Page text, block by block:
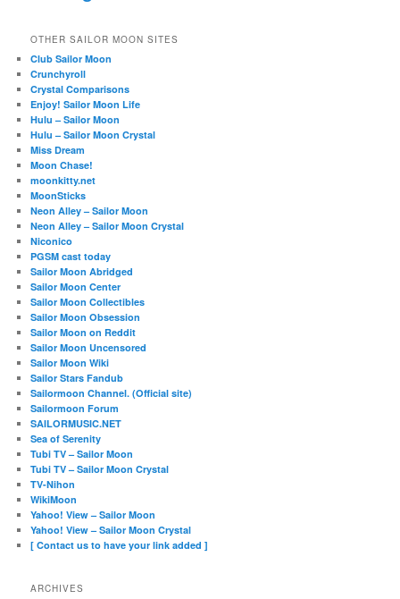
OTHER SAILOR MOON SITES
Club Sailor Moon
Crunchyroll
Crystal Comparisons
Enjoy! Sailor Moon Life
Hulu – Sailor Moon
Hulu – Sailor Moon Crystal
Miss Dream
Moon Chase!
moonkitty.net
MoonSticks
Neon Alley – Sailor Moon
Neon Alley – Sailor Moon Crystal
Niconico
PGSM cast today
Sailor Moon Abridged
Sailor Moon Center
Sailor Moon Collectibles
Sailor Moon Obsession
Sailor Moon on Reddit
Sailor Moon Uncensored
Sailor Moon Wiki
Sailor Stars Fandub
Sailormoon Channel. (Official site)
Sailormoon Forum
SAILORMUSIC.NET
Sea of Serenity
Tubi TV – Sailor Moon
Tubi TV – Sailor Moon Crystal
TV-Nihon
WikiMoon
Yahoo! View – Sailor Moon
Yahoo! View – Sailor Moon Crystal
[ Contact us to have your link added ]
ARCHIVES